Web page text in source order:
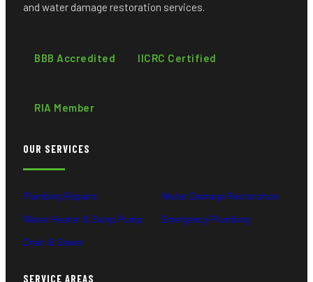
and water damage restoration services.
BBB Accredited IICRC Certified
RIA Member
OUR SERVICES
Plumbing Repairs
Water Heater & Sump Pump
Drain & Sewer
Water Damage Restoration
Emergency Plumbing
SERVICE AREAS